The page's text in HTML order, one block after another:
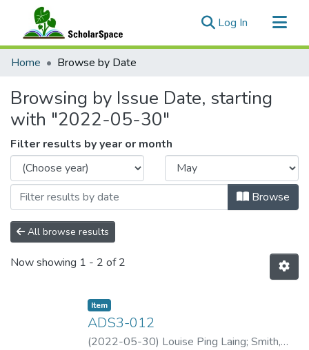
Log In (current)
Communities & Collections
Home Browse by Date
Browsing by Issue Date, starting
with "2022-05-30"
Filter results by year or month
Browse
All browse results
Now showing 1 - 2 of 2
Item type:
Item,
ADS3-012
(2022-05-30) Louise Ping Laing; Smith,